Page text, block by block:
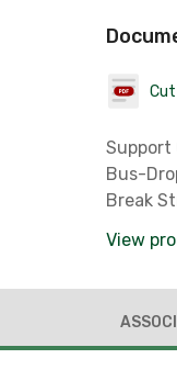
Support
Bus-
Break
View